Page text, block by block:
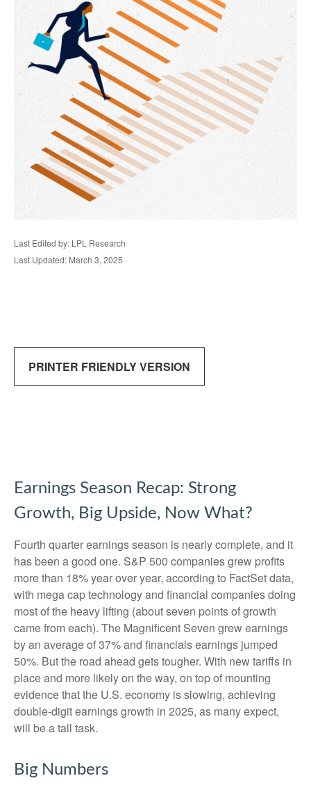
Last Edited by: LPL Research
Last Updated: March 3, 2025
PRINTER FRIENDLY VERSION
Earnings Season Recap: Strong
Growth, Big Upside, Now What?
Fourth quarter earnings season is nearly complete, and it
has been a good one. S&P 500 companies grew profits
more than 18% year over year, according to FactSet data,
with mega cap technology and financial companies doing
most of the heavy lifting (about seven points of growth
came from each). The Magnificent Seven grew earnings
by an average of 37% and financials earnings jumped
50%. But the road ahead gets tougher. With new tariffs in
place and more likely on the way, on top of mounting
evidence that the U.S. economy is slowing, achieving
double-digit earnings growth in 2025, as many expect,
will be a tall task.
Big Numbers